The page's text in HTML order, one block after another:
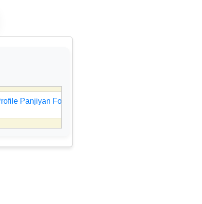
Panjiyan Form Online